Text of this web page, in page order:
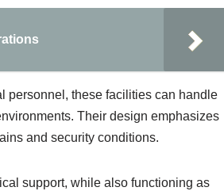
personnel, these facilities can handle
Their design emphasizes
and security conditions.
support, while also functioning as